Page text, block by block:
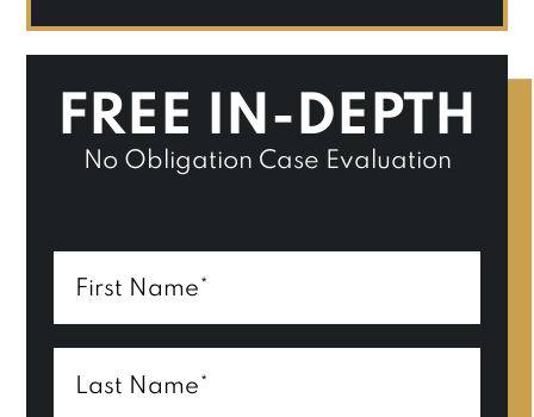
FREE IN-DEPTH
No Obligation Case Evaluation